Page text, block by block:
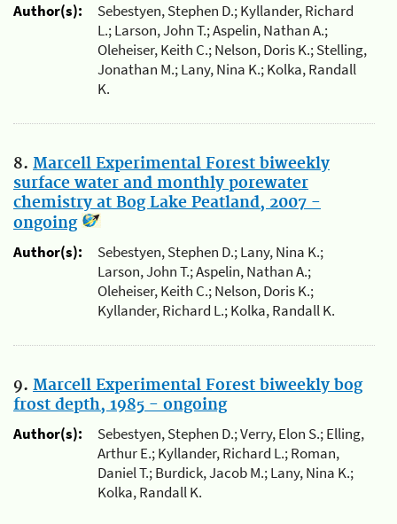
Author(s):
Sebestyen, Stephen D.; Kyllander, Richard
L.; Larson, John T.; Aspelin, Nathan A.;
Oleheiser, Keith C.; Nelson, Doris K.; Stelling,
Jonathan M.; Lany, Nina K.; Kolka, Randall
K.
8. Marcell Experimental Forest biweekly
surface water and monthly porewater
chemistry at Bog Lake Peatland, 2007 -
ongoing
Author(s):
Sebestyen, Stephen D.; Lany, Nina K.;
Larson, John T.; Aspelin, Nathan A.;
Oleheiser, Keith C.; Nelson, Doris K.;
Kyllander, Richard L.; Kolka, Randall K.
9. Marcell Experimental Forest biweekly bog
frost depth, 1985 - ongoing
Author(s):
Sebestyen, Stephen D.; Verry, Elon S.; Elling,
Arthur E.; Kyllander, Richard L.; Roman,
Daniel T.; Burdick, Jacob M.; Lany, Nina K.;
Kolka, Randall K.